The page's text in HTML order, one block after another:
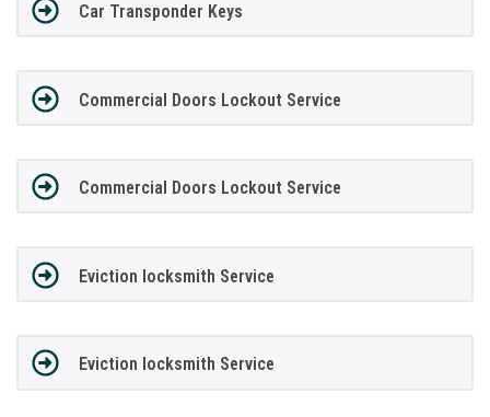
Car Transponder Keys
Commercial Doors Lockout Service
Commercial Doors Lockout Service
Eviction locksmith Service
Eviction locksmith Service